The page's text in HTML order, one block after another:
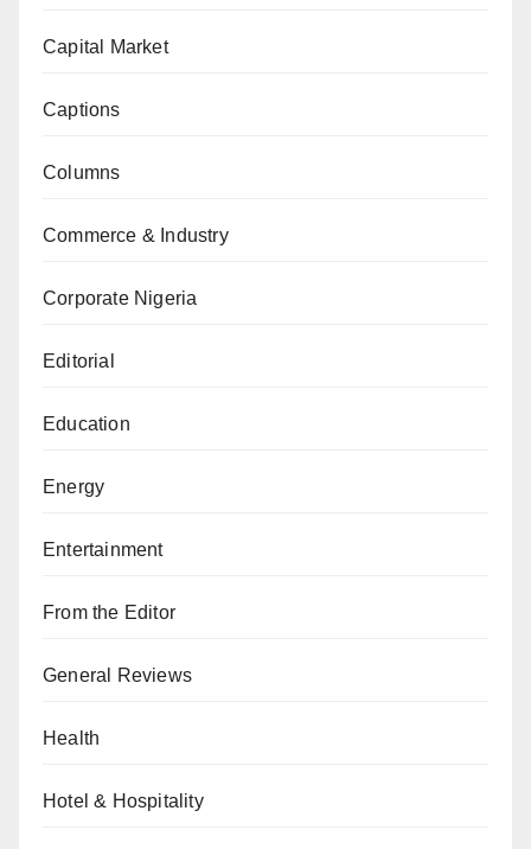
Capital Market
Captions
Columns
Commerce & Industry
Corporate Nigeria
Editorial
Education
Energy
Entertainment
From the Editor
General Reviews
Health
Hotel & Hospitality